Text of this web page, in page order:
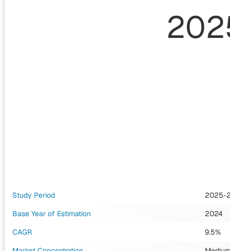
Study Period
2025-
Base Year of Estimation
2024
CAGR
9.5%